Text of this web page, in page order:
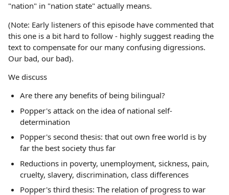
"nation" in "nation state" actually means.
(Note: Early listeners of this episode have commented that
this one is a bit hard to follow - highly suggest reading the
text to compensate for our many confusing digressions.
Our bad, our bad).
We discuss
Are there any benefits of being bilingual?
Popper's attack on the idea of national self-
determination
Popper's second thesis: that out own free world is by
far the best society thus far
Reductions in poverty, unemployment, sickness, pain,
cruelty, slavery, discrimination, class differences
Popper's third thesis: The relation of progress to war